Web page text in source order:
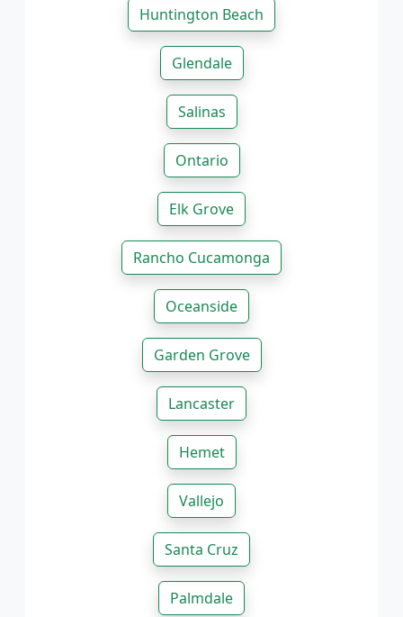
Huntington Beach
Glendale
Salinas
Ontario
Elk Grove
Rancho Cucamonga
Oceanside
Garden Grove
Lancaster
Hemet
Vallejo
Santa Cruz
Palmdale